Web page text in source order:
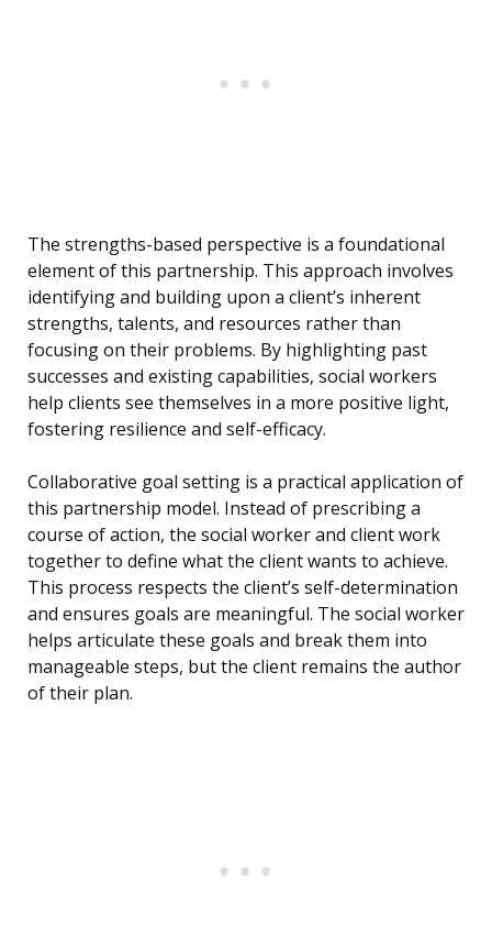
The strengths-based perspective is a foundational
element of this partnership. This approach involves
identifying and building upon a client’s inherent
strengths, talents, and resources rather than
focusing on their problems. By highlighting past
successes and existing capabilities, social workers
help clients see themselves in a more positive light,
fostering resilience and self-efficacy.
Collaborative goal setting is a practical application of
this partnership model. Instead of prescribing a
course of action, the social worker and client work
together to define what the client wants to achieve.
This process respects the client’s self-determination
and ensures goals are meaningful. The social worker
helps articulate these goals and break them into
manageable steps, but the client remains the author
of their plan.